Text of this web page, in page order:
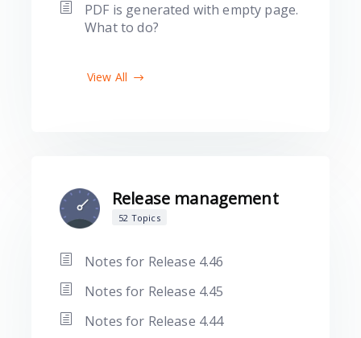
PDF is generated with empty page.
What to do?
View All
Release management
52 Topics
Notes for Release 4.46
Notes for Release 4.45
Notes for Release 4.44